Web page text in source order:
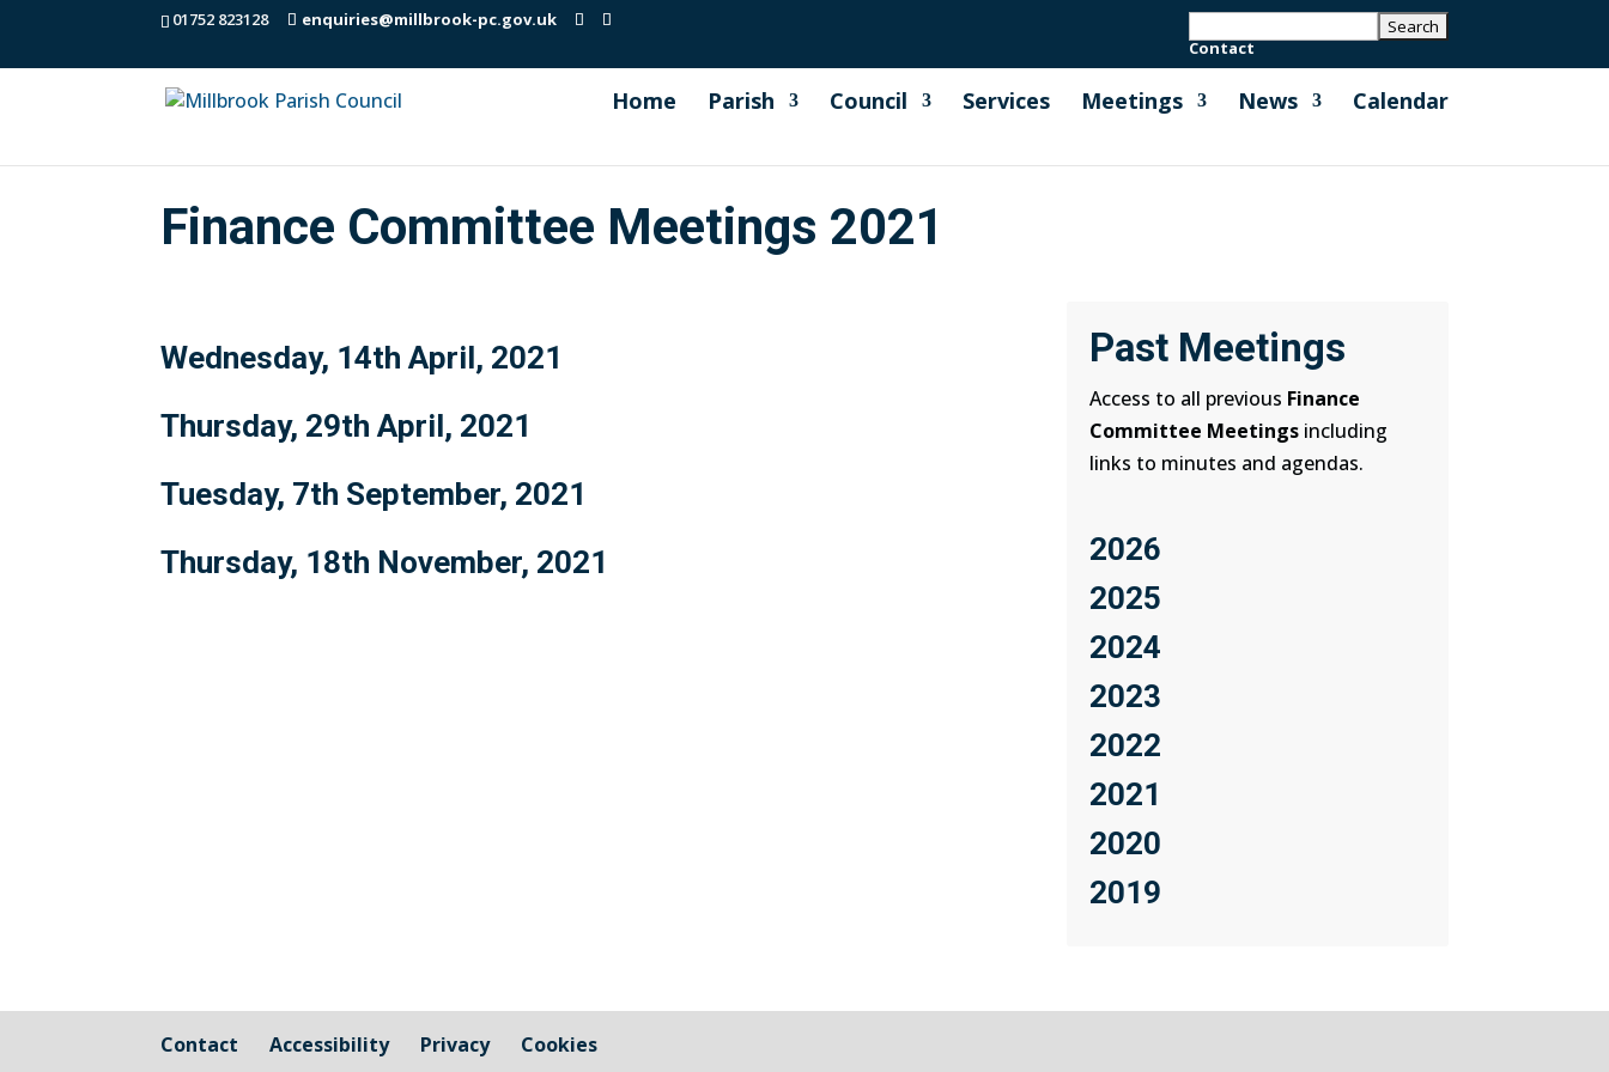
01752 823128
enquiries@millbrook-pc.gov.uk
Contact
Home Parish Council Services Meetings News Calendar
Finance Committee Meetings 2021
Wednesday, 14th April, 2021
Thursday, 29th April, 2021
Tuesday, 7th September, 2021
Thursday, 18th November, 2021
Past Meetings
Access to all previous Finance
Committee Meetingsincluding
links to minutes and agendas.
2026
2025
2024
2023
2022
2021
2020
2019
Contact Accessibility Privacy Cookies